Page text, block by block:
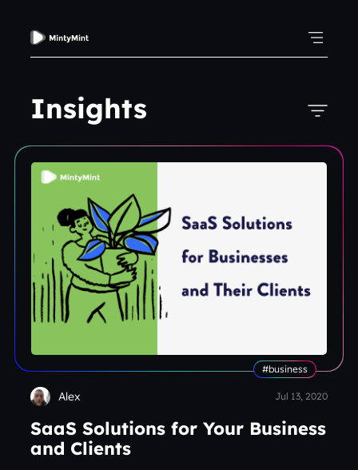
Insights
#business
SaaS Solutions for Your Business
and Clients
Alex Jul 13, 2020